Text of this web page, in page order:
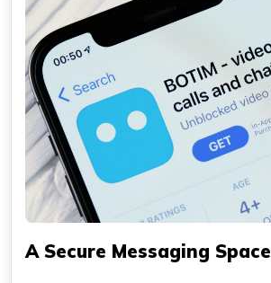
A Secure Messaging Space